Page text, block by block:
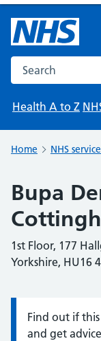
Search the NHS
Health A to Z
Home NHS
Bupa
1st Floor, 177
Yorkshire, HU16
Information:
Find out if
and get